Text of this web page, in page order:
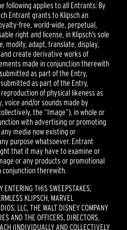
following applies to all Entrants: By
Entrant grants to Klipsch an
free, world-wide, perpetual,
right and license, in Klipsch’s sole
modify, adapt, translate, display,
create derivative works of
made in conjunction therewith
as part of the Entry,
as part of the Entry,
of physical likeness as
and/or sounds made by
the “Image”), in whole or
with advertising or promoting
media now existing or
purpose whatsoever. Entrant
that it may have to examine or
or any products or promotional
therewith.
ENTERING THIS SWEEPSTAKES,
KLIPSCH, MARVEL
LLC, THE WALT DISNEY COMPANY
AND THE OFFICERS, DIRECTORS,
(INDIVIDUALLY AND COLLECTIVELY